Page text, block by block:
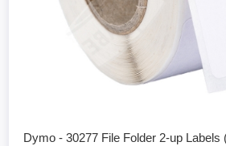
Dymo - 30277 File Folder 2-up Labels